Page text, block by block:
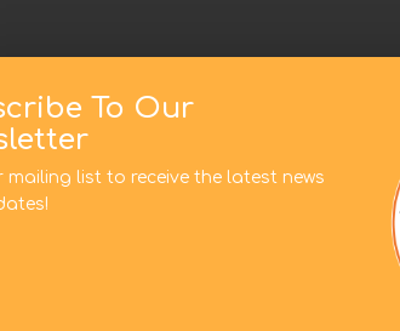
This website uses cookies to improve
assume you're ok with this, but you can
To Our
mailing list to receive the latest news